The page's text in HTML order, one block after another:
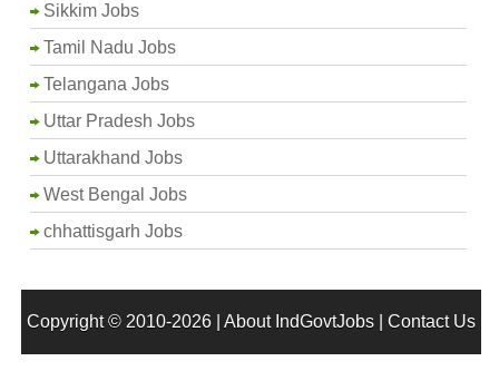
Sikkim Jobs
Tamil Nadu Jobs
Telangana Jobs
Uttar Pradesh Jobs
Uttarakhand Jobs
West Bengal Jobs
chhattisgarh Jobs
Copyright © 2010-2026 | About IndGovtJobs| Contact Us